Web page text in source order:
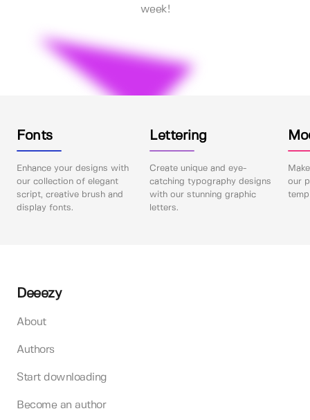
week!
Fonts
Enhance your designs with
our collection of elegant
script, creative brush and
display fonts.
Lettering
Create unique and eye-
catching typography designs
with our stunning graphic
letters.
our
Deeezy
About
Authors
Start downloading
Become an author